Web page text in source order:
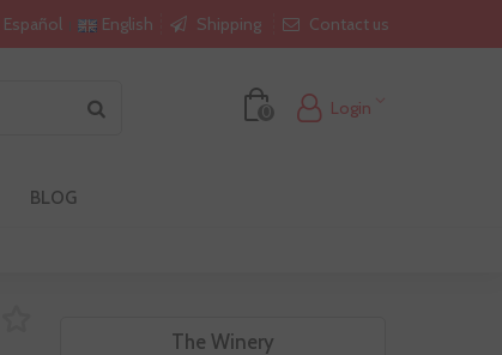
Español English Shipping Contact us
0 Login
BLOG
The Winery